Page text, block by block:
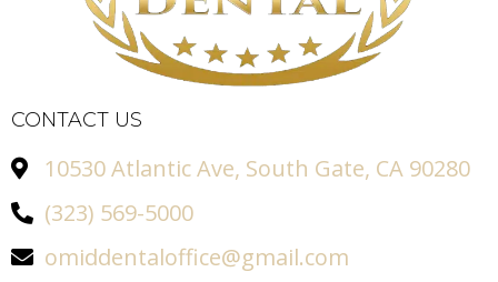
CONTACT US
10530 Atlantic Ave, South Gate, CA 90280
(323) 569-5000
omiddentaloffice@gmail.com